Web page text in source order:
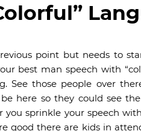
point but needs to
best man speech with
See those people over
here so they could see
you sprinkle your speech
good there are kids in